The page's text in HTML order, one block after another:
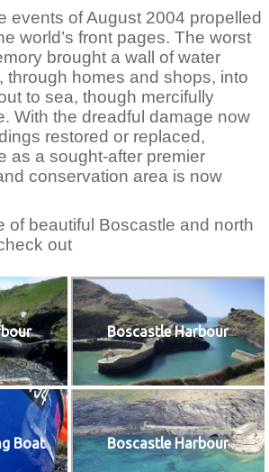
events of August 2004 propelled
world’s front pages. The worst
brought a wall of water
through homes and shops, into
to sea, though mercifully
With the dreadful damage now
restored or replaced,
as a sought-after premier
conservation area is now
of beautiful Boscastle and north
out
Boscastle Harbour
Boat Boscastle Harbour